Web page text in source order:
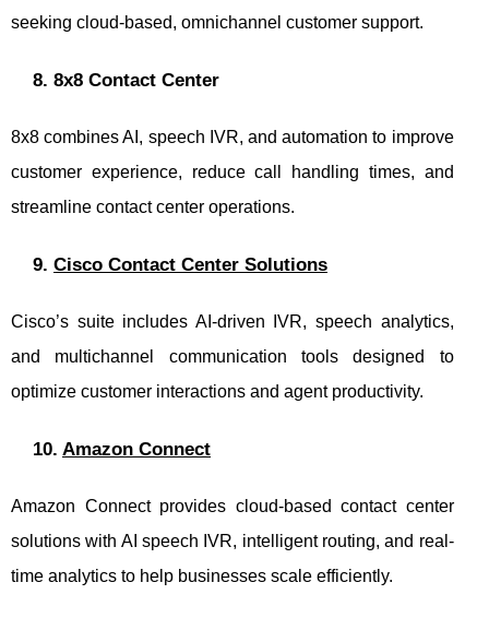
seeking cloud-based, omnichannel customer support.
8. 8x8 Contact Center
8x8 combines AI, speech IVR, and automation to improve
customer experience, reduce call handling times, and
streamline contact center operations.
9. Cisco Contact Center Solutions
Cisco’s suite includes AI-driven IVR, speech analytics,
and multichannel communication tools designed to
optimize customer interactions and agent productivity.
10. Amazon Connect
Amazon Connect provides cloud-based contact center
solutions with AI speech IVR, intelligent routing, and real-
time analytics to help businesses scale efficiently.